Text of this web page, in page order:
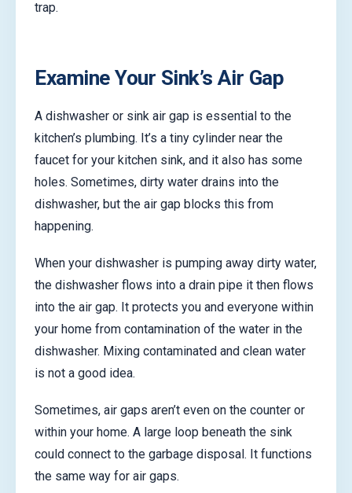
trap.
Examine Your Sink’s Air Gap
A dishwasher or sink air gap is essential to the
kitchen’s plumbing. It’s a tiny cylinder near the
faucet for your kitchen sink, and it also has some
holes. Sometimes, dirty water drains into the
dishwasher, but the air gap blocks this from
happening.
When your dishwasher is pumping away dirty water,
the dishwasher flows into a drain pipe it then flows
into the air gap. It protects you and everyone within
your home from contamination of the water in the
dishwasher. Mixing contaminated and clean water
is not a good idea.
Sometimes, air gaps aren’t even on the counter or
within your home. A large loop beneath the sink
could connect to the garbage disposal. It functions
the same way for air gaps.